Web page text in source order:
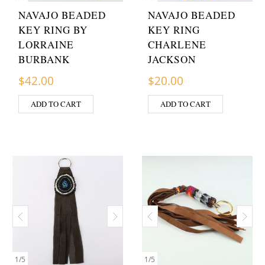
NAVAJO BEADED
KEY RING BY
LORRAINE
BURBANK
$42.00
ADD TO CART
NAVAJO BEADED
KEY RING
CHARLENE
JACKSON
$20.00
ADD TO CART
1/5 1/5